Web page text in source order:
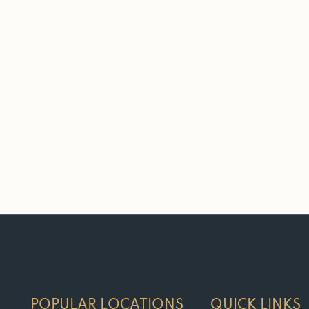
POPULAR LOCATIONS QUICK LINKS